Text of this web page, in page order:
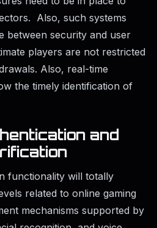
Also, such systems
between security and user
players are not restricted
Also, real-time
the timely identification of
and
functionality will totally
related to online gaming
mechanisms supported by